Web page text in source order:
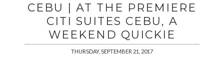
CEBU | AT THE PREMIERE
CITI SUITES CEBU, A
WEEKEND QUICKIE
THURSDAY, SEPTEMBER 21, 2017